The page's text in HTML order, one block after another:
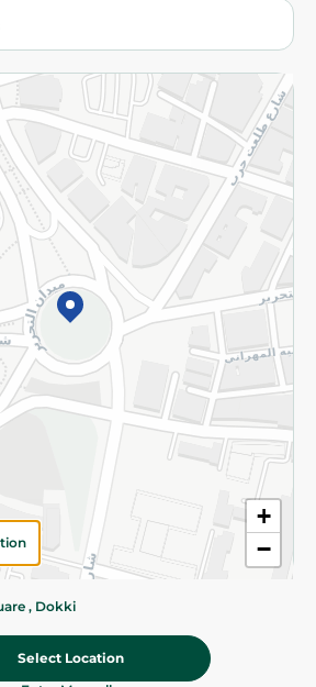
+
−
, Dokki
Select Location
Terms and Conditions
Rights Reserved
EGP to proceed to checkout.